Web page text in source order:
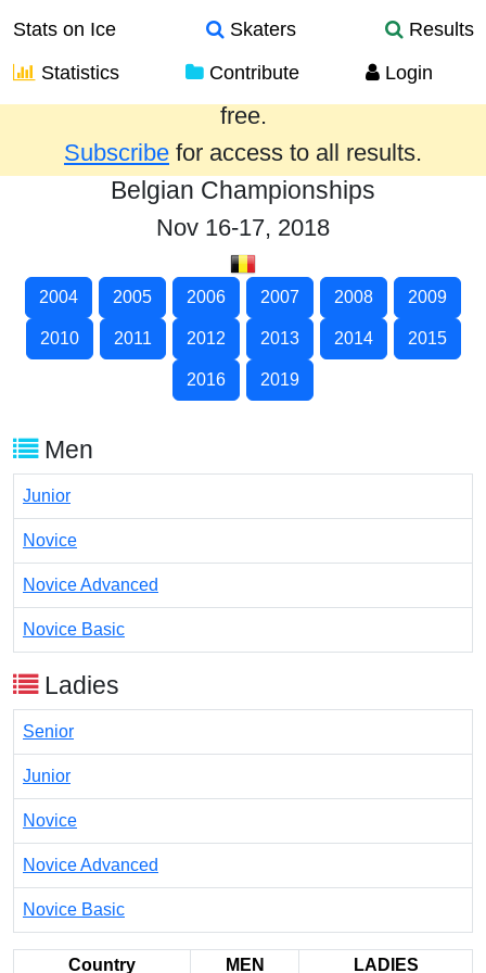
Stats on Ice Skaters
Results
Statistics
Contribute Login
Results from the past year are provided
free.
Subscribe for access to all results.
Belgian Championships
Nov 16-17, 2018
2004 2005 2006 2007 2008 2009
2010 2011 2012 2013 2014 2015
2016 2019
Men
Junior
Novice
Novice Advanced
Novice Basic
Ladies
Senior
Junior
Novice
Novice Advanced
Novice Basic
Country MEN LADIES